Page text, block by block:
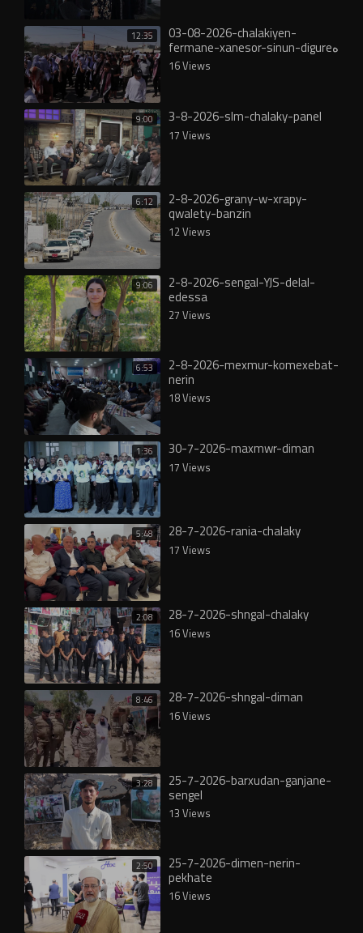
12:35 03-08-2026-chalakiyen-
fermane-xanesor-sinun-digureە
16 Views
9:00 3-8-2026-slm-chalaky-panel
17 Views
6:12 2-8-2026-grany-w-xrapy-
qwalety-banzin
12 Views
9:06 2-8-2026-sengal-YJS-delal-
edessa
27 Views
6:53 2-8-2026-mexmur-komexebat-
nerin
18 Views
1:36 30-7-2026-maxmwr-diman
17 Views
5:48 28-7-2026-rania-chalaky
17 Views
2:08 28-7-2026-shngal-chalaky
16 Views
8:46 28-7-2026-shngal-diman
16 Views
3:28 25-7-2026-barxudan-ganjane-
sengel
13 Views
2:50 25-7-2026-dimen-nerin-
pekhate
16 Views